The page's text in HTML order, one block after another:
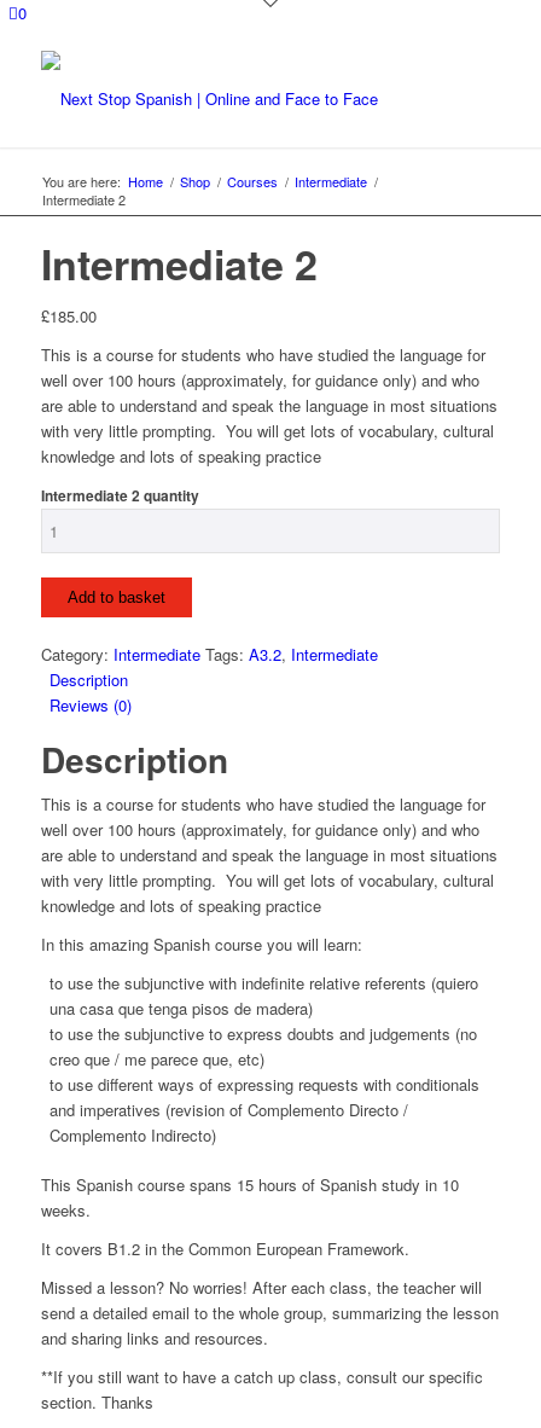
0
You are here: Home / Shop / Courses / Intermediate /
Intermediate 2
Intermediate 2
£185.00
This is a course for students who have studied the language for
well over 100 hours (approximately, for guidance only) and who
are able to understand and speak the language in most situations
with very little prompting. You will get lots of vocabulary, cultural
knowledge and lots of speaking practice
Intermediate 2 quantity
Add to basket
Category: Intermediate Tags: A3.2, Intermediate
Description
Reviews (0)
Description
This is a course for students who have studied the language for
well over 100 hours (approximately, for guidance only) and who
are able to understand and speak the language in most situations
with very little prompting. You will get lots of vocabulary, cultural
knowledge and lots of speaking practice
In this amazing Spanish course you will learn:
to use the subjunctive with indefinite relative referents (quiero
una casa que tenga pisos de madera)
to use the subjunctive to express doubts and judgements (no
creo que / me parece que, etc)
to use different ways of expressing requests with conditionals
and imperatives (revision of Complemento Directo /
Complemento Indirecto)
This Spanish course spans 15 hours of Spanish study in 10
weeks.
It covers B1.2 in the Common European Framework.
Missed a lesson? No worries! After each class, the teacher will
send a detailed email to the whole group, summarizing the lesson
and sharing links and resources.
**If you still want to have a catch up class, consult our specific
section. Thanks